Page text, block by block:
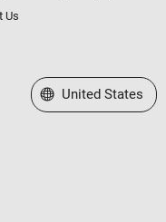
Us
Select a Web Site
United States